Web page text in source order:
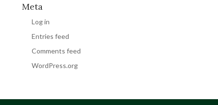
Meta
Log in
Entries feed
Comments feed
WordPress.org